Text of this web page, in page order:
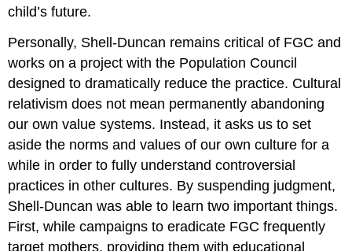
child’s future.
Personally, Shell-Duncan remains critical of FGC and
works on a project with the Population Council
designed to dramatically reduce the practice. Cultural
relativism does not mean permanently abandoning
our own value systems. Instead, it asks us to set
aside the norms and values of our own culture for a
while in order to fully understand controversial
practices in other cultures. By suspending judgment,
Shell-Duncan was able to learn two important things.
First, while campaigns to eradicate FGC frequently
target mothers, providing them with educational